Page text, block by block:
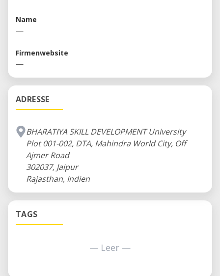
around the world.
Name
—
Firmenwebsite
—
ADRESSE
BHARATIYA SKILL DEVELOPMENT University
Plot 001-002, DTA, Mahindra World City, Off
Ajmer Road
302037, Jaipur
Rajasthan, Indien
TAGS
— Leer —